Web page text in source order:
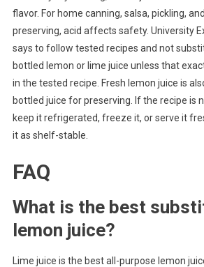
flavor. For home canning, salsa, pickling,
preserving, acid affects safety. University
says to follow tested recipes and not
bottled lemon or lime juice unless that
in the tested recipe. Fresh lemon juice is
bottled juice for preserving. If the recipe is
keep it refrigerated, freeze it, or serve it
it as shelf-stable.
FAQ
What is the best
lemon juice?
Lime juice is the best all-purpose lemon